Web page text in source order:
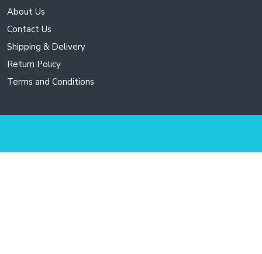
About Us
Contact Us
Shipping & Delivery
Return Policy
Terms and Conditions